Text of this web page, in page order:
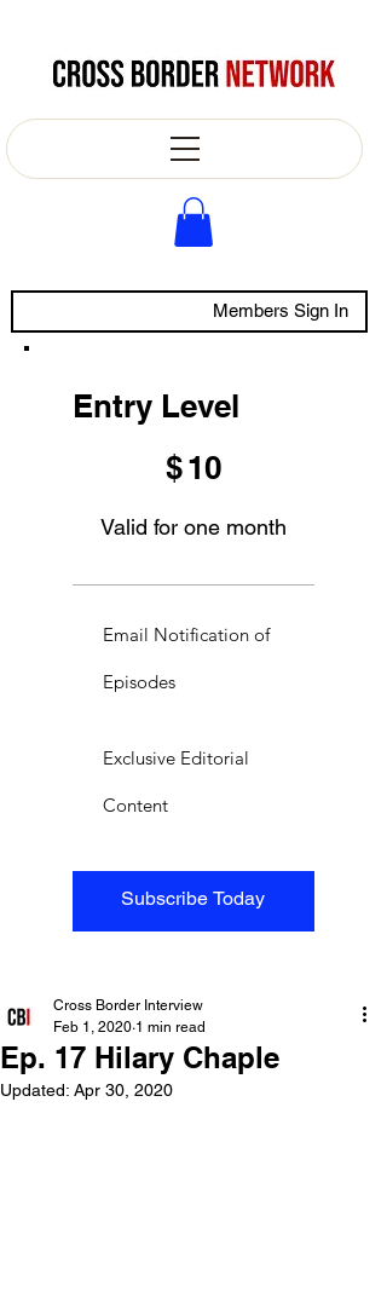
Members Sign In
Entry Level
$10
Valid for one month
Subscribe Today
Email Notification of
Episodes
Exclusive Editorial
Content
Ep. 17 Hilary Chaple
Cross Border Interview
Feb 1, 2020 1 min read
Updated: Apr 30, 2020